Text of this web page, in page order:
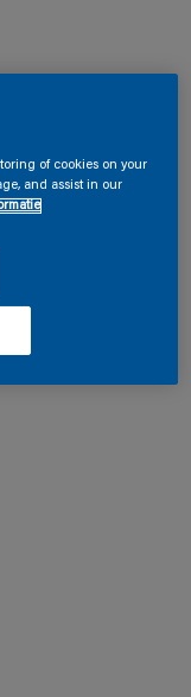
of cookies on your
and assist in our